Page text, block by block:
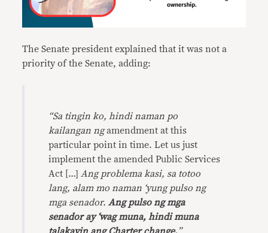
The Senate president explained that it was not a
priority of the Senate, adding:
“Sa tingin ko, hindi naman po
kailangan ngamendment at this
particular point in time. Let us just
implement the amended Public Services
Act […] Ang problema kasi, sa totoo
lang, alam mo naman ‘yung pulso ng
mga senador.Ang pulso ng mga
senador ay ‘wag muna, hindi muna